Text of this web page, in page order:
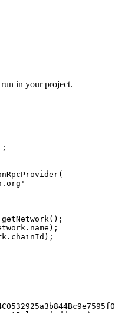
in your project.